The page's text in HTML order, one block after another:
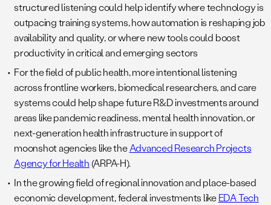
structured listening could help identify where technology is
outpacing training systems, how automation is reshaping job
availability and quality, or where new tools could boost
productivity in critical and emerging sectors
For the field of public health, more intentional listening
across frontline workers, biomedical researchers, and care
systems could help shape future R&D investments around
areas like pandemic readiness, mental health innovation, or
next-generation health infrastructure in support of
moonshot agencies like theAdvanced Research Projects
Agency for Health (ARPA-H).
In the growing field of regional innovation and place-based
economic development, federal investments likeEDA Tech